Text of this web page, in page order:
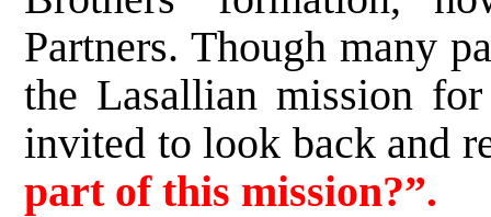
Partners. Though many
the Lasallian mission
invited to look back and
part of this mission?”.